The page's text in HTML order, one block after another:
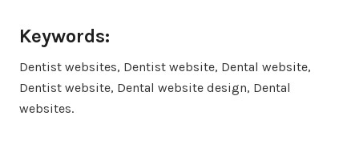
Keywords:
Dentist websites, Dentist website, Dental website,
Dentist website, Dental website design, Dental
websites.